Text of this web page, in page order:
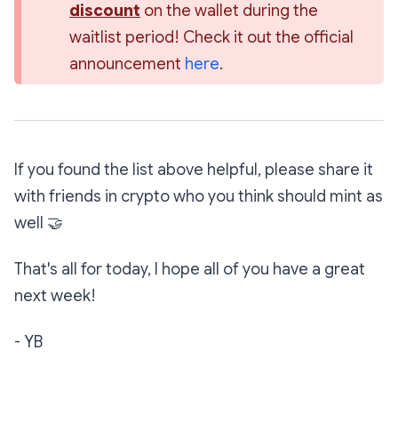
discount on the wallet during the
waitlist period! Check it out the official
announcement here.
If you found the list above helpful, please share it
with friends in crypto who you think should mint as
well 🤝
That's all for today, I hope all of you have a great
next week!
- YB